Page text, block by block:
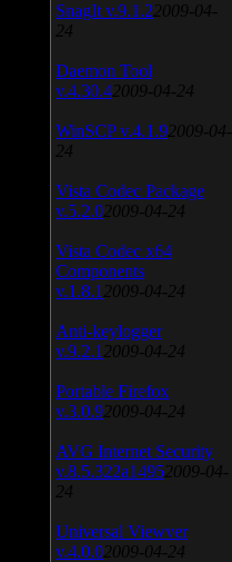
SnagIt v.9.1.2 2009-04-
24
Daemon Tool
v.4.30.4 2009-04-24
WinSCP v.4.1.9 2009-04-
24
Vista Codec Package
v.5.2.0 2009-04-24
Vista Codec x64
Components
v.1.8.1 2009-04-24
Anti-keylogger
v.9.2.1 2009-04-24
Portable Firefox
v.3.0.9 2009-04-24
AVG Internet Security
v.8.5.322a1495 2009-04-
24
Universal Viewver
v.4.0.0 2009-04-24